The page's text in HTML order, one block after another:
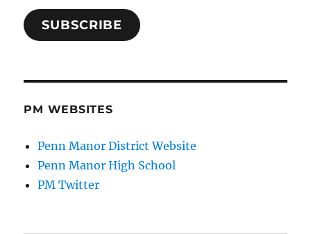
SUBSCRIBE
PM WEBSITES
Penn Manor District Website
Penn Manor High School
PM Twitter